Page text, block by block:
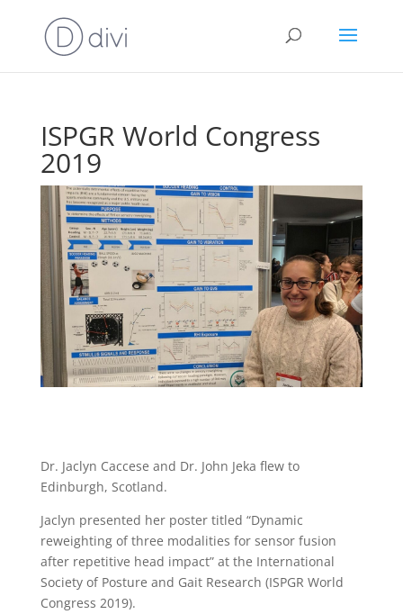
ISPGR World Congress
2019
Dr. Jaclyn Caccese and Dr. John Jeka flew to
Edinburgh, Scotland.
Jaclyn presented her poster titled “Dynamic
reweighting of three modalities for sensor fusion
after repetitive head impact” at the International
Society of Posture and Gait Research (ISPGR World
Congress 2019).